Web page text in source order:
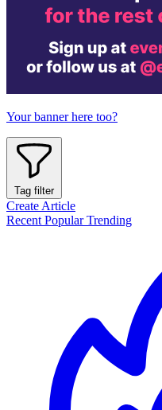
Your banner here too?
Tag filter
Create Article
Recent PopularTrending